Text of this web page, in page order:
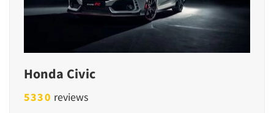
Honda Civic
5330 reviews